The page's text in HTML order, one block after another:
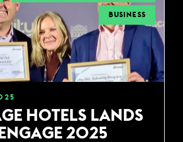
BUSINESS
HOTELS LANDS
2025